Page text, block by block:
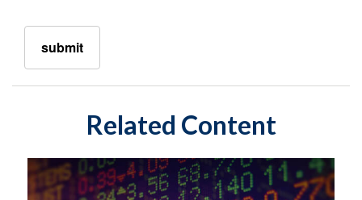
Related Content